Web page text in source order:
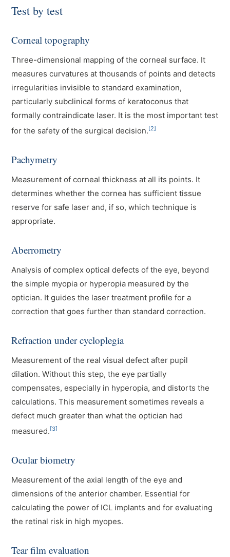
Test by test
Corneal topography
Three-dimensional mapping of the corneal surface. It
measures curvatures at thousands of points and detects
irregularities invisible to standard examination,
particularly subclinical forms of keratoconus that
formally contraindicate laser. It is the most important test
for the safety of the surgical decision.[2]
Pachymetry
Measurement of corneal thickness at all its points. It
determines whether the cornea has sufficient tissue
reserve for safe laser and, if so, which technique is
appropriate.
Aberrometry
Analysis of complex optical defects of the eye, beyond
the simple myopia or hyperopia measured by the
optician. It guides the laser treatment profile for a
correction that goes further than standard correction.
Refraction under cycloplegia
Measurement of the real visual defect after pupil
dilation. Without this step, the eye partially
compensates, especially in hyperopia, and distorts the
calculations. This measurement sometimes reveals a
defect much greater than what the optician had
measured.[3]
Ocular biometry
Measurement of the axial length of the eye and
dimensions of the anterior chamber. Essential for
calculating the power of ICL implants and for evaluating
the retinal risk in high myopes.
Tear film evaluation